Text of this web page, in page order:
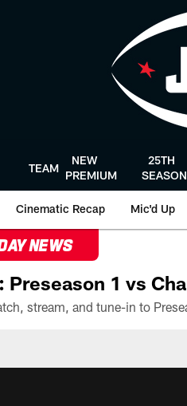
TEAM
NEW
PREMIUM
25TH
SEASON
Cinematic Recap Mic'd Up
NEWS
Preseason 1 vs